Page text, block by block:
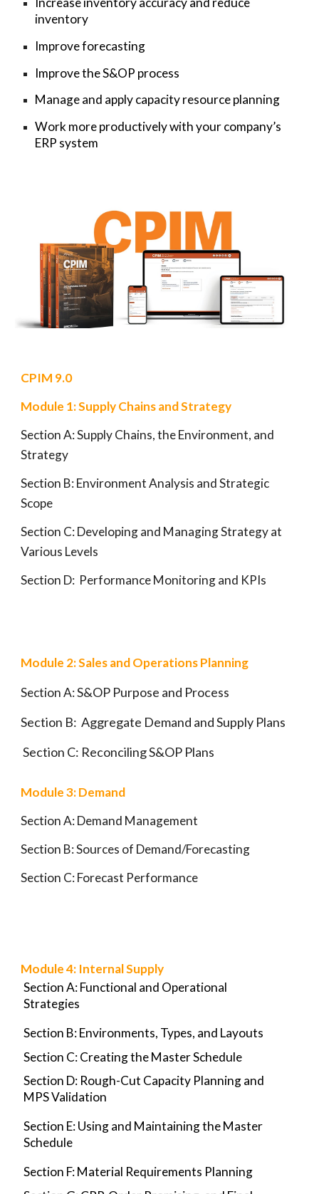
inventory
Improve forecasting
Improve the S&OP process
Manage and apply capacity resource planning
Work more productively with your company’s
ERP system
CPIM 9.0
Module 1:Supply Chains and Strategy
Section A:Supply Chains, the Environment, and
Strategy
Section B: Environment Analysis andStrategic
Scope
Section C:Developing and Managing Strategy at
Various Levels
Section D: Performance Monitoring and KPIs
Module 2: Sales and Operations Planning
Section A:S&OP Purpose and Process
Section B: Aggregate Demand and Supply Plans
Section C: Reconciling S&OP Plans
Module 3: Demand
Section A: Demand Management
Section B:Sources of Demand/Forecasting
Section C:Forecast Performance
Module4: Internal Supply
Section A: Functional and Operational
Strategies
Section B: Environments, Types, and Layouts
Section C: Creating the Master Schedule
Section D: Rough-Cut Capacity Planning and
MPS Validation
Section E: Using and Maintaining the Master
Schedule
Section F: Material Requirements Planning